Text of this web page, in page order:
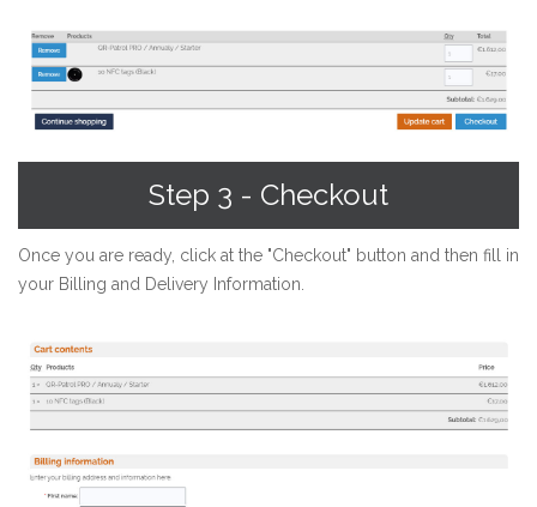
Step 3 - Checkout
Once you are ready, click at the "Checkout" button and then fill in
your Billing and Delivery Information.